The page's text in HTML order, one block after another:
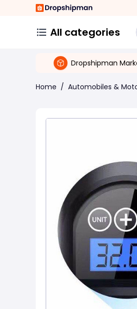
All categories
Dropshipman
Home / Automobiles &